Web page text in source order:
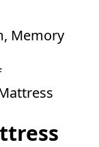
Memory